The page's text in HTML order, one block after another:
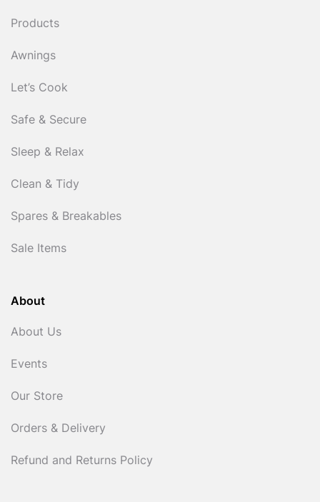
Products
Awnings
Let’s Cook
Safe & Secure
Sleep & Relax
Clean & Tidy
Spares & Breakables
Sale Items
About
About Us
Events
Our Store
Orders & Delivery
Refund and Returns Policy